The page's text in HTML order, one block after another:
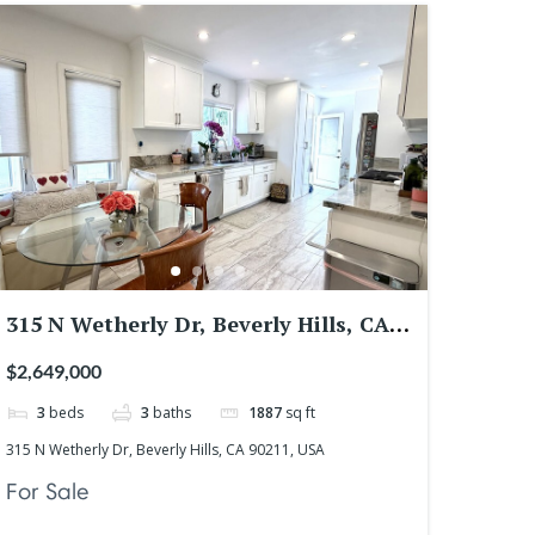
315 N Wetherly Dr, Beverly Hills, CA
90211, USA
$2,649,000
3 beds 3 baths 1887 sq ft
315 N Wetherly Dr, Beverly Hills, CA 90211, USA
For Sale